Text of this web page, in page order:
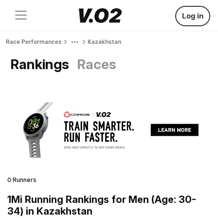
Log in
Race Performances Kazakhstan
Rankings Races
0 Runners
1Mi Running Rankings for Men (Age: 30-
34) in Kazakhstan